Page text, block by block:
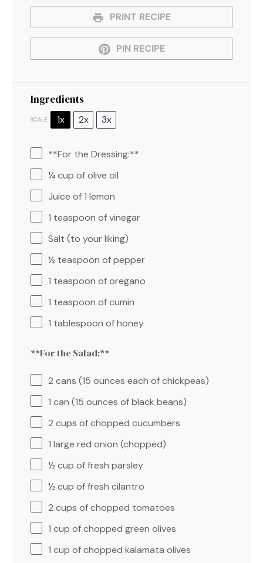
PRINT RECIPE
PIN RECIPE
Ingredients
SCALE 1x 2x 3x
**For the Dressing:**
¼ cup of olive oil
Juice of1 lemon
1 teaspoon of vinegar
Salt (to your liking)
½ teaspoon of pepper
1 teaspoon of oregano
1 teaspoon of cumin
1 tablespoon of honey
**For the Salad:**
2 cans (15 ounces each of chickpeas)
1 can (15 ounces of black beans)
2 cups of chopped cucumbers
1 large red onion (chopped)
½ cup of fresh parsley
½ cup of fresh cilantro
2 cups of chopped tomatoes
1 cup of chopped green olives
1 cup of chopped kalamata olives